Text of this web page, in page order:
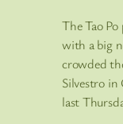
The Tao Po
with a big
crowded
Silvestro in
last